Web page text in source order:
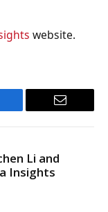
website.
Email
Li and
Insights